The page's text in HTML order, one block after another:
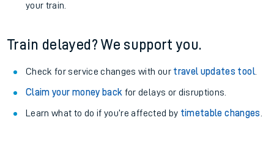
your train.
Train delayed? We support you.
Check for service changes with our travel updates tool.
Claim your money back for delays or disruptions.
Learn what to do if you’re affected by timetable changes